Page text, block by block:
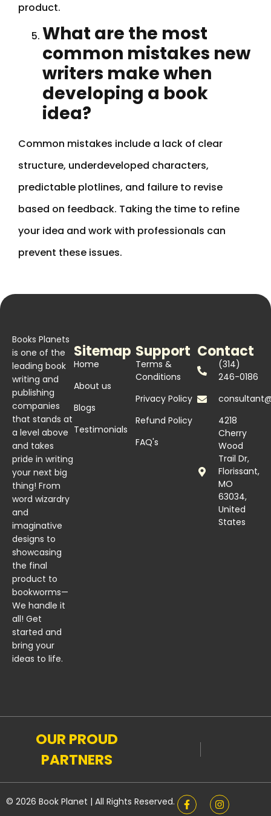
product.
What are the most
common mistakes new
writers make when
developing a book
idea?
Common mistakes include a lack of clear
structure, underdeveloped characters,
predictable plotlines, and failure to revise
based on feedback. Taking the time to refine
your idea and work with professionals can
prevent these issues.
Books Planets
is one of the
leading book
writing and
publishing
companies
that stands at
a level above
and takes
pride in writing
your next big
thing! From
word wizardry
and
imaginative
designs to
showcasing
the final
product to
bookworms—
We handle it
all! Get
started and
bring your
ideas to life.
Sitemap
Home
About us
Blogs
Testimonials
Support
Terms &
Conditions
Privacy Policy
Refund Policy
FAQ's
Contact
(314)
246-0186
4218
Cherry
Wood
Trail Dr,
Florissant,
MO
63034,
United
States
OUR PROUD
PARTNERS
© 2026 Book Planet | All Rights Reserved.